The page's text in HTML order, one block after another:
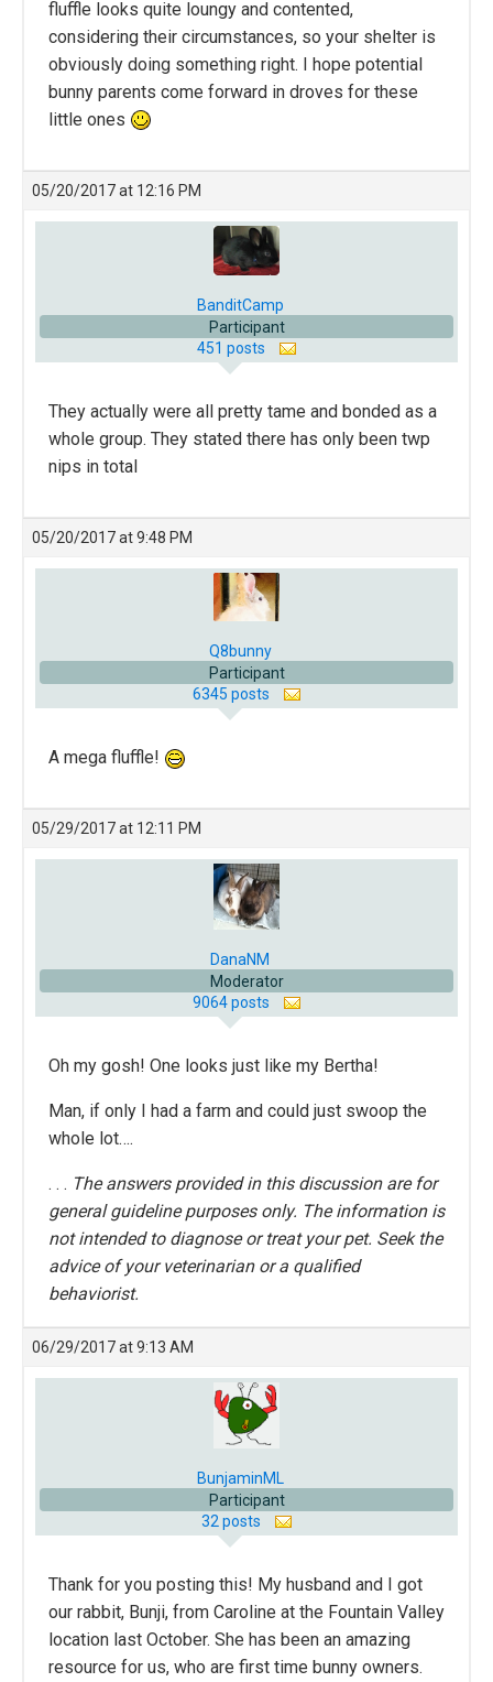
fluffle looks quite loungy and contented,
considering their circumstances, so your shelter is
obviously doing something right. I hope potential
bunny parents come forward in droves for these
little ones
05/20/2017 at 12:16 PM
BanditCamp
Participant
451 posts
They actually were all pretty tame and bonded as a
whole group. They stated there has only been twp
nips in total
05/20/2017 at 9:48 PM
Q8bunny
Participant
6345 posts
A mega fluffle!
05/29/2017 at 12:11 PM
DanaNM
Moderator
9064 posts
Oh my gosh! One looks just like my Bertha!
Man, if only I had a farm and could just swoop the
whole lot….
. . . The answers provided in this discussion are for
general guideline purposes only. The information is
not intended to diagnose or treat your pet. Seek the
advice of your veterinarian or a qualified
behaviorist.
06/29/2017 at 9:13 AM
BunjaminML
Participant
32 posts
Thank for you posting this! My husband and I got
our rabbit, Bunji, from Caroline at the Fountain Valley
location last October. She has been an amazing
resource for us, who are first time bunny owners.